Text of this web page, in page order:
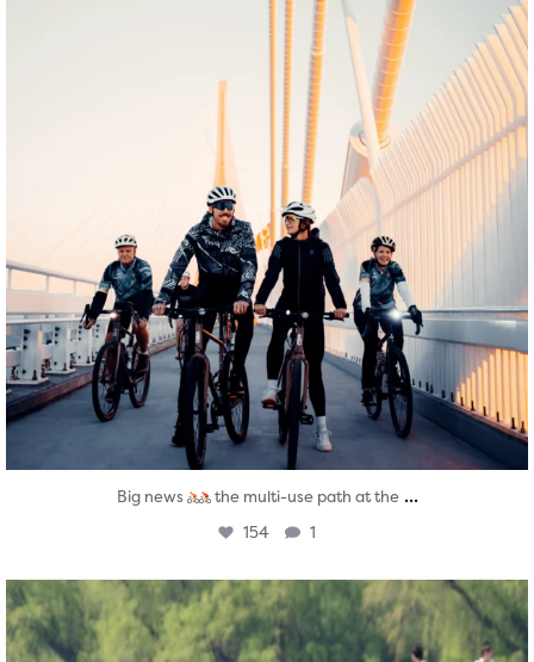
Big news the multi-use path at the ...
154 1
twepi
Aug 5